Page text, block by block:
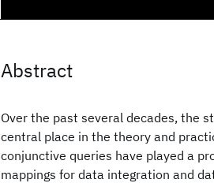
Abstract
Over the past several decades, the
central place in the theory and
conjunctive queries have played a
mappings for data integration and